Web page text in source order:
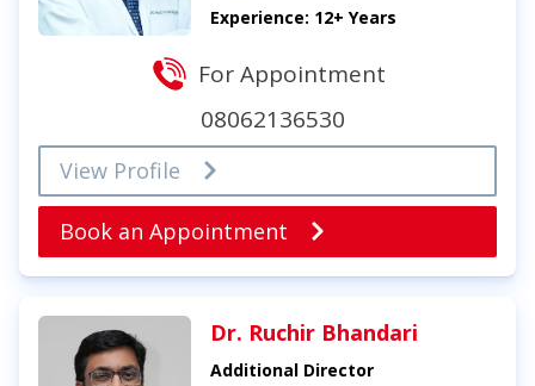
Experience: 12+ Years
For Appointment
08062136530
View Profile
Book an Appointment
Dr. Ruchir Bhandari
Additional Director